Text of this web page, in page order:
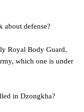
defense?
Royal Body Guard,
which one is under
in Dzongkha?